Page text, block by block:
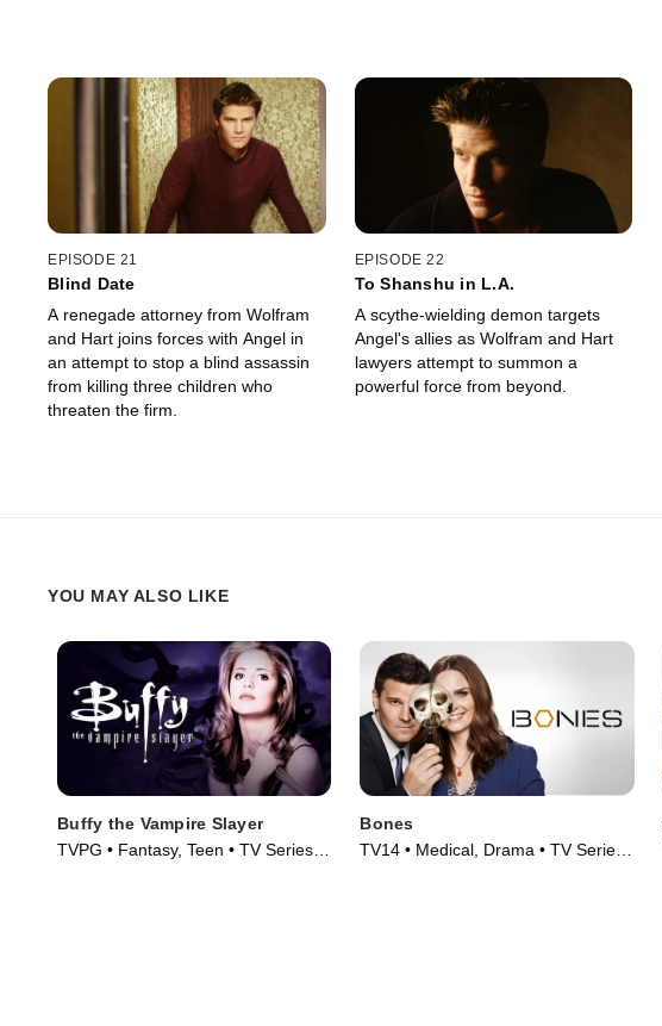
EPISODE 21
Blind Date
A renegade attorney from Wolfram
and Hart joins forces with Angel in
an attempt to stop a blind assassin
from killing three children who
threaten the firm.
EPISODE 22
To Shanshu in L.A.
A scythe-wielding demon targets
Angel's allies as Wolfram and Hart
lawyers attempt to summon a
powerful force from beyond.
YOU MAY ALSO LIKE
Buffy the Vampire Slayer
TVPG • Fantasy, Teen • TV Series
Bones
TV14 • Medical, Drama • TV Series